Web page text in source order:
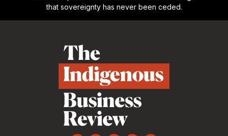
that sovereignty has never been ceded.